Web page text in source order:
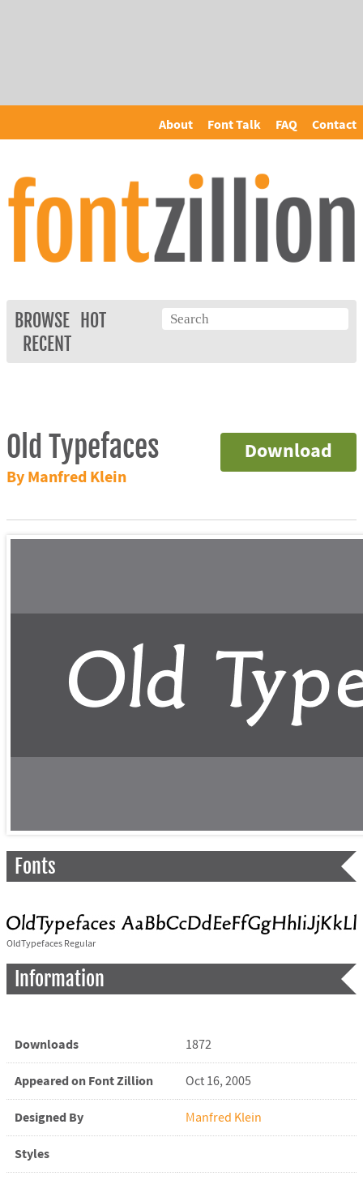
About Font Talk FAQ Contact
BROWSE
HOT
RECENT
Download
Old Typefaces
By Manfred Klein
Fonts
OldTypefaces Regular
Information
Downloads 1872
Appeared on Font Zillion Oct 16, 2005
Designed By Manfred Klein
Styles